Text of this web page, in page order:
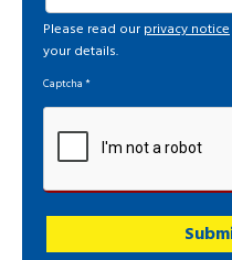
Please read our privacy notice
your details.
Captcha *